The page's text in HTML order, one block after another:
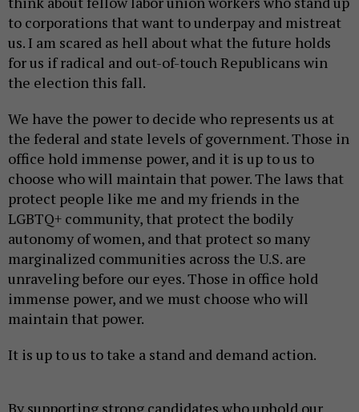
to corporations that want to underpay and mistreat
us. I am scared as hell about what the future holds
for us if radical and out-of-touch Republicans win
the election this fall.
We have the power to decide who represents us at
the federal and state levels of government. Those in
office hold immense power, and it is up to us to
choose who will maintain that power. The laws that
protect people like me and my friends in the
LGBTQ+ community, that protect the bodily
autonomy of women, and that protect so many
marginalized communities across the U.S. are
unraveling before our eyes. Those in office hold
immense power, and we must choose who will
maintain that power.
It is up to us to take a stand and demand action.